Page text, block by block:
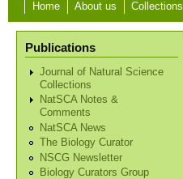
Home About us Collections
Publications
Journal of Natural Science
Collections
NatSCA Notes &
Comments
NatSCA News
The Biology Curator
NSCG Newsletter
Biology Curators Group